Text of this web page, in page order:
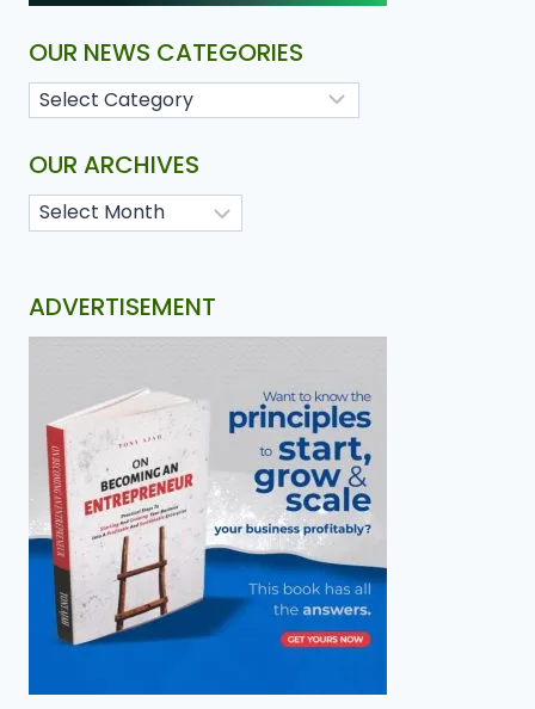
OUR NEWS CATEGORIES
OUR ARCHIVES
ADVERTISEMENT